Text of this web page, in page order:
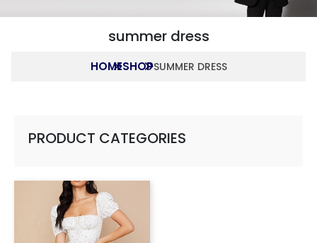
summer dress
HOMESHOPSUMMER DRESS
PRODUCT CATEGORIES